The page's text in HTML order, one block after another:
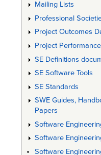
Mailing Lists
Professional
Project Outcomes
Project
SE Definitions
SE Software Tools
SE Standards
SWE Guides,
Papers
Software
Software
Software